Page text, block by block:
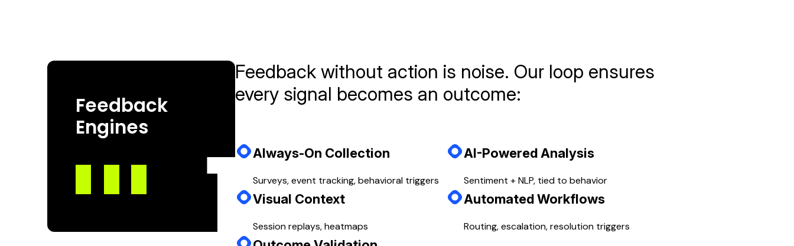
Feedback
Engines
Feedback without action is noise. Our loop ensures
every signal becomes an outcome:
Always-On Collection
Surveys, event tracking, behavioral triggers
AI-Powered Analysis
Sentiment + NLP, tied to behavior
Visual Context
Session replays, heatmaps
Automated Workflows
Routing, escalation, resolution triggers